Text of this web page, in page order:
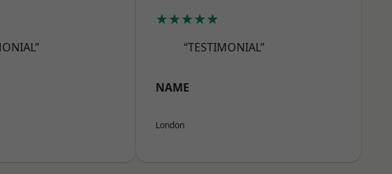
★★★★★
“TESTIMONIAL”
NAME
London